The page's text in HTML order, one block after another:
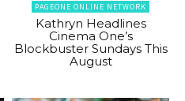
PAGEONE ONLINE NETWORK
Kathryn Headlines
Cinema One’s
Blockbuster Sundays This
August